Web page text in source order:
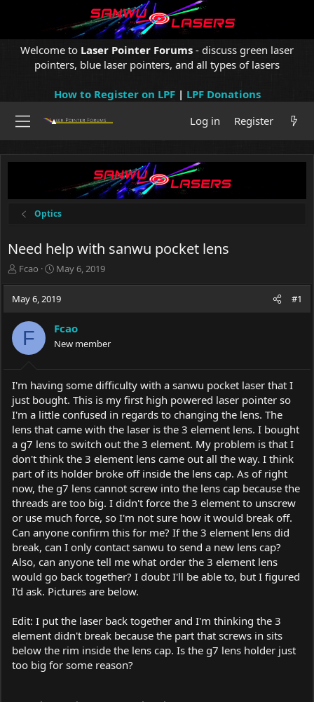
Welcome to Laser Pointer Forums - discuss green laser
pointers, blue laser pointers, and all types of lasers
How to Register on LPF| LPF Donations
Log in
Register
Optics
Need help with sanwu pocket lens
T
r
e
t
a
r
e
r
Fcao
S
a
r
d
a
e
May 6, 2019
May 6, 2019 #1
F Fcao
New member
I'm having some difficulty with a sanwu pocket laser that I
just bought. This is my first high powered laser pointer so
I'm a little confused in regards to changing the lens. The
lens that came with the laser is the 3 element lens. I bought
a g7 lens to switch out the 3 element. My problem is that I
don't think the 3 element lens came out all the way. I think
part of its holder broke off inside the lens cap. As of right
now, the g7 lens cannot screw into the lens cap because the
threads are too big. I didn't force the 3 element to unscrew
or use much force, so I'm not sure how it would break off.
Can anyone confirm this for me? If the 3 element lens did
break, can I only contact sanwu to send a new lens cap?
Also, can anyone tell me what order the 3 element lens
would go back together? I doubt I'll be able to, but I figured
I'd ask. Pictures are below.
Edit: I put the laser back together and I'm thinking the 3
element didn't break because the part that screws in sits
below the rim inside the lens cap. Is the g7 lens holder just
too big for some reason?